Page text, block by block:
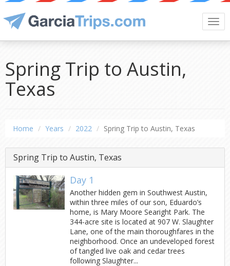
Spring Trip to Austin,
Texas
Home Years 2022 Spring Trip to Austin, Texas
Spring Trip to Austin, Texas
Day 1
Another hidden gem in Southwest Austin,
within three miles of our son, Eduardo’s
home, is Mary Moore Searight Park. The
344-acre site is located at 907 W. Slaughter
Lane, one of the main thoroughfares in the
neighborhood. Once an undeveloped forest
of tangled live oak and cedar trees
following Slaughter...